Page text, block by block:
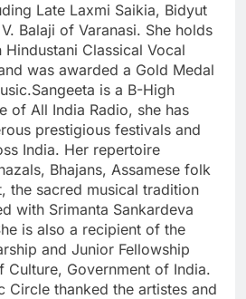
Late Laxmi Saikia, Bidyut
Balaji of Varanasi. She holds
Hindustani Classical Vocal
was awarded a Gold Medal
is a B-High
of All India Radio, she has
prestigious festivals and
India. Her repertoire
Bhajans, Assamese folk
the sacred musical tradition
with Srimanta Sankardeva
is also a recipient of the
and Junior Fellowship
Government of India.
Circle thanked the artistes and